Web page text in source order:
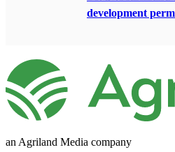
development
an Agriland Media company